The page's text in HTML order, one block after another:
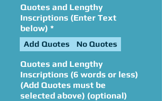
Quotes and Lengthy
Inscriptions (Enter Text
below) *
Add Quotes No Quotes
Quotes and Lengthy
Inscriptions (6 words or less)
(Add Quotes must be
selected above) (optional)